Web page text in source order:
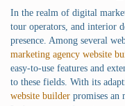
In the realm of digital
tour operators, and interior
presence. Among several
marketing agency website
easy-to-use features and
to these fields. With its
website builder promises an